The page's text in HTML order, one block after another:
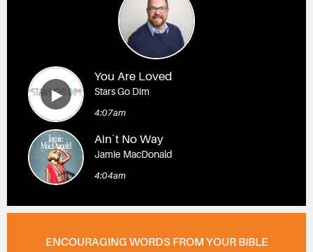
You Are Loved
Stars Go Dim
4:07am
Ain`t No Way
Jamie MacDonald
4:04am
ENCOURAGING WORDS FROM YOUR BIBLE